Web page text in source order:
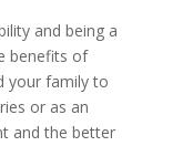
and being a
benefits of
your family to
or as an
and the better